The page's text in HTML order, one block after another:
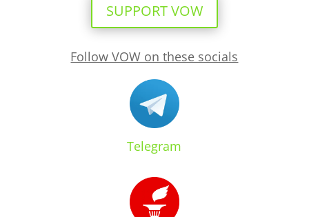
SUPPORT VOW
Follow VOW on these socials
Telegram